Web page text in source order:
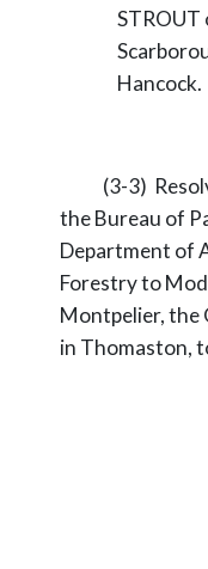
STROUT
Hancock.
(3-3)
the Bureau of
Department of
Forestry to
Montpelier, the
in Thomaston,